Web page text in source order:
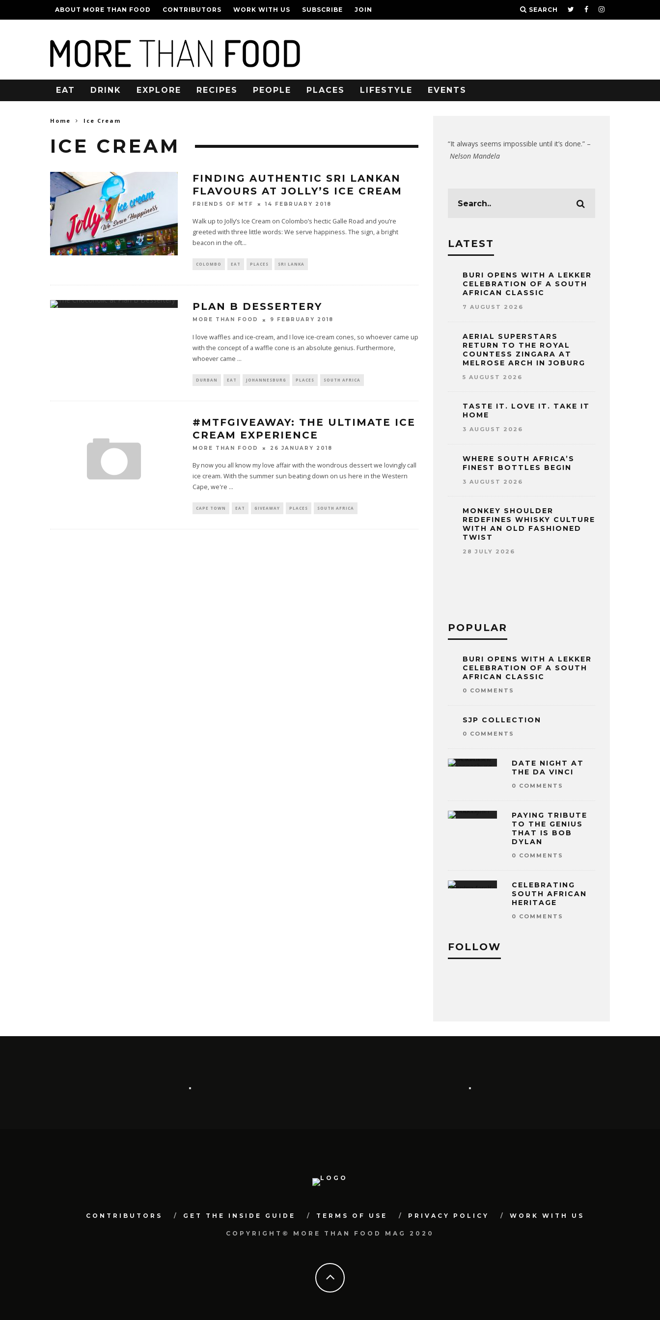
ABOUT MORE THAN FOOD CONTRIBUTORS WORK WITH US SUBSCRIBE JOIN SEARCH
EAT DRINK EXPLORE RECIPES PEOPLE PLACES LIFESTYLE EVENTS
Home Ice Cream
ICE CREAM
FINDING AUTHENTIC SRI LANKAN
FLAVOURS AT JOLLY’S ICE CREAM
FRIENDS OF MTF 14 FEBRUARY 2018
Walk up to Jolly’s Ice Cream on Colombo’s hectic Galle Road and you’re
greeted with three little words: We serve happiness. The sign, a bright
beacon in the oft...
COLOMBO EAT PLACES SRI LANKA
PLAN B DESSERTERY
MORE THAN FOOD 9 FEBRUARY 2018
I love waffles and ice-cream, and I love ice-cream cones, so whoever came up
with the concept of a waffle cone is an absolute genius. Furthermore,
whoever came ...
DURBAN EAT JOHANNESBURG PLACES SOUTH AFRICA
#MTFGIVEAWAY: THE ULTIMATE ICE
CREAM EXPERIENCE
MORE THAN FOOD 26 JANUARY 2018
By now you all know my love affair with the wondrous dessert we lovingly call
ice cream. With the summer sun beating down on us here in the Western
Cape, we're ...
CAPE TOWN EAT GIVEAWAY PLACES SOUTH AFRICA
“It always seems impossible until it’s done.” –
Nelson Mandela
LATEST
BURI OPENS WITH A LEKKER
CELEBRATION OF A SOUTH
AFRICAN CLASSIC
7 AUGUST 2026
AERIAL SUPERSTARS
RETURN TO THE ROYAL
COUNTESS ZINGARA AT
MELROSE ARCH IN JOBURG
5 AUGUST 2026
TASTE IT. LOVE IT. TAKE IT
HOME
3 AUGUST 2026
WHERE SOUTH AFRICA’S
FINEST BOTTLES BEGIN
3 AUGUST 2026
MONKEY SHOULDER
REDEFINES WHISKY CULTURE
WITH AN OLD FASHIONED
TWIST
28 JULY 2026
POPULAR
BURI OPENS WITH A LEKKER
CELEBRATION OF A SOUTH
AFRICAN CLASSIC
0 COMMENTS
SJP COLLECTION
0 COMMENTS
DATE NIGHT AT
THE DA VINCI
0 COMMENTS
PAYING TRIBUTE
TO THE GENIUS
THAT IS BOB
DYLAN
0 COMMENTS
CELEBRATING
SOUTH AFRICAN
HERITAGE
0 COMMENTS
FOLLOW
CONTRIBUTORS GET THE INSIDE GUIDE TERMS OF USE PRIVACY POLICY WORK WITH US
COPYRIGHT© MORE THAN FOOD MAG 2020